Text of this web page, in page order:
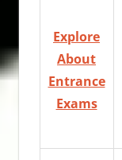
Explore
About
Entrance
Exams